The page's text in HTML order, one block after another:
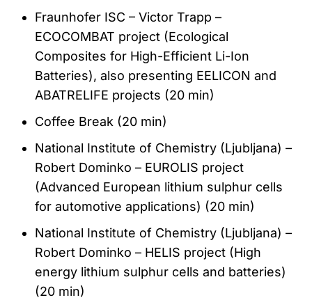
Fraunhofer ISC – Victor Trapp –
ECOCOMBAT project (Ecological
Composites for High-Efficient Li-Ion
Batteries), also presenting EELICON and
ABATRELIFE projects (20 min)
Coffee Break (20 min)
National Institute of Chemistry (Ljubljana) –
Robert Dominko – EUROLIS project
(Advanced European lithium sulphur cells
for automotive applications) (20 min)
National Institute of Chemistry (Ljubljana) –
Robert Dominko – HELIS project (High
energy lithium sulphur cells and batteries)
(20 min)